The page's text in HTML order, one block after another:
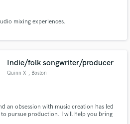
mixing experiences.
Indie/folk songwriter/producer
Quinn X , Boston
an obsession with music creation has led
to pursue production. I will help you bring
is only released when
is complete.